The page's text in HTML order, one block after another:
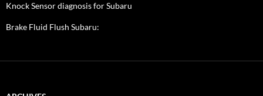
Knock Sensor diagnosis for Subaru
Brake Fluid Flush Subaru: